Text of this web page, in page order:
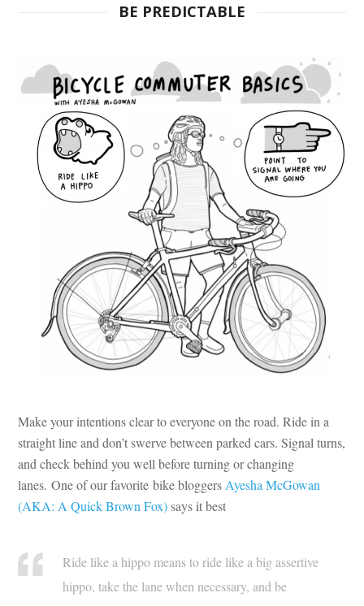
BE PREDICTABLE
Make your intentions clear to everyone on the road. Ride in a
straight line and don’t swerve between parked cars. Signal turns,
and check behind you well before turning or changing
lanes. One of our favorite bike bloggers Ayesha McGowan
(AKA: A Quick Brown Fox)says it best
Ride like a hippo means to ride like a big assertive
hippo, take the lane when necessary, and be